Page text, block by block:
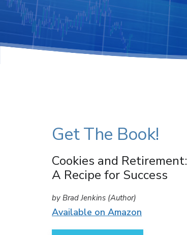
Get The Book!
Cookies and Retirement:
A Recipe for Success
by Brad Jenkins (Author)
Available on Amazon